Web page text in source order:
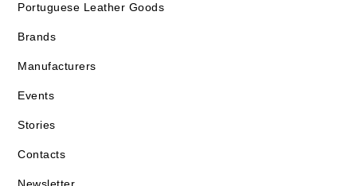
Portuguese Leather Goods
Brands
Manufacturers
Events
Stories
Contacts